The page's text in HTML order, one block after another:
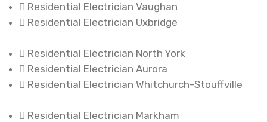
Residential Electrician Vaughan
Residential Electrician Uxbridge
Residential Electrician North York
Residential Electrician Aurora
Residential Electrician Whitchurch-Stouffville
Residential Electrician Markham